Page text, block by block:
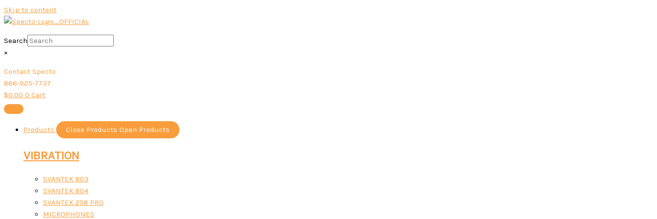
Skip to content
Search
×
Contact Specto
866-925-7737
$0.00 0 Cart
Products Close Products Open Products
VIBRATION
SVANTEK 803
SVANTEK 804
SVANTEK 258 PRO
MICROPHONES